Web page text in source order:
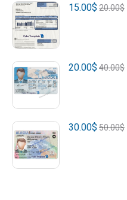
20.00$
15.00$
40.00$
20.00$
50.00$
30.00$